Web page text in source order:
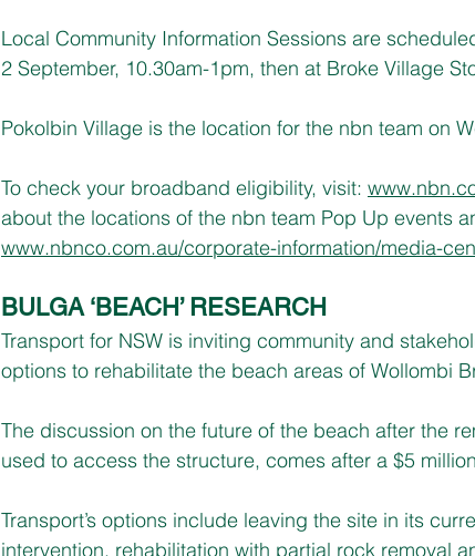
Local Community Information Sessions are
2 September, 10.30am-1pm, then at Broke Village
Pokolbin Village is the location for the nbn team on
To check your broadband eligibility, visit:
about the locations of the nbn team Pop Up events
www.nbnco.com.au/corporate-information/media-
BULGA ‘BEACH’ RESEARCH
Transport for NSW is inviting community and
options to rehabilitate the beach areas of Wollombi
The discussion on the future of the beach after the
used to access the structure, comes after a $5
Transport’s options include leaving the site in its
intervention, rehabilitation with partial rock removal